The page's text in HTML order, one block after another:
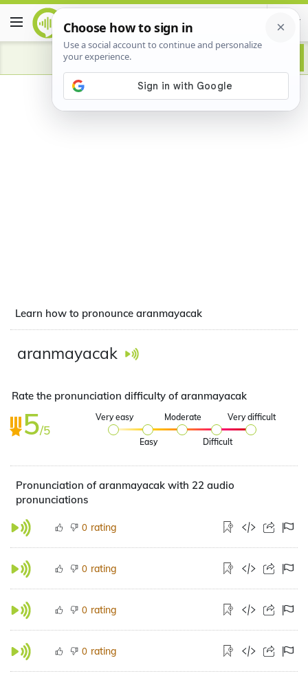
Advertisement
Learn how to pronounce aranmayacak
aranmayacak
Rate the pronunciation difficulty of aranmayacak
5/5
Very easy
Easy
Moderate
Difficult
Very difficult
Pronunciation of aranmayacak with 22 audio
pronunciations
0 rating
0 rating
0 rating
0 rating